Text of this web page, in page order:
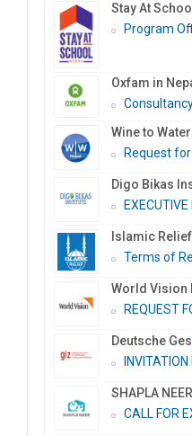
Stay At
Program
Oxfam in
Wine to Water
Request for
Digo Bikas
EXECUTIVE
Islamic Relief
Terms of
World Vision
REQUEST
Deutsche
INVITATION
SHAPLA NEER
CALL FOR